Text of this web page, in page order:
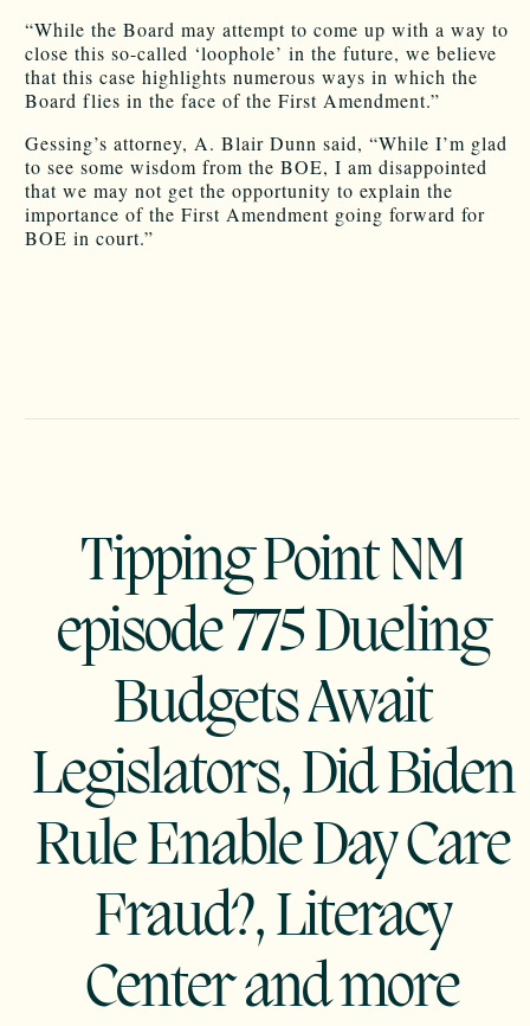
“While the Board may attempt to come up with a way to
close this so-called ‘loophole’ in the future, we believe
that this case highlights numerous ways in which the
Board flies in the face of the First Amendment.”
Gessing’s attorney, A. Blair Dunn said, “While I’m glad
to see some wisdom from the BOE, I am disappointed
that we may not get the opportunity to explain the
importance of the First Amendment going forward for
BOE in court.”
Tipping Point NM
episode 775 Dueling
Budgets Await
Legislators, Did Biden
Rule Enable Day Care
Fraud?, Literacy
Center and more